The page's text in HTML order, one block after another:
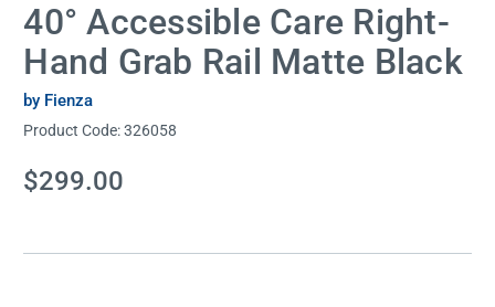
40° Accessible Care Right-
Hand Grab Rail Matte Black
by Fienza
Product Code:326058
Current
Stock:
$299.00